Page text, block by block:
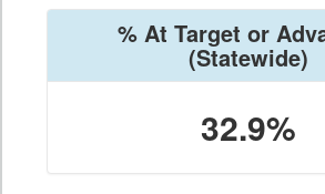
% At Target or
(Statewide)
32.9%